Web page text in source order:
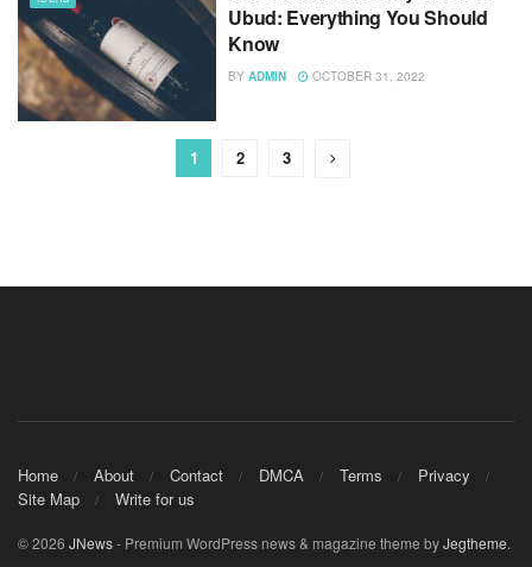
Ubud: Everything You Should
Know
BY ADMIN OCTOBER 31, 2022
1 2 3
Home About Contact DMCA Terms
Privacy
Site Map
Write for us
© 2026 JNews- Premium WordPress news & magazine theme byJegtheme.